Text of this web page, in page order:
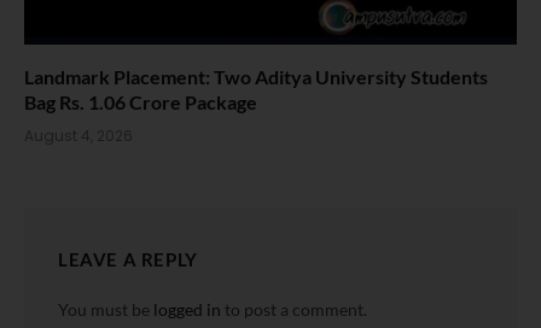
Landmark Placement: Two Aditya University Students
Bag Rs. 1.06 Crore Package
August 4, 2026
LEAVE A REPLY
You must be logged in to post a comment.